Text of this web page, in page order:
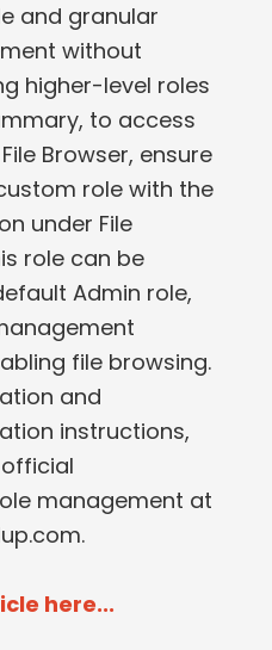
and granular
without
higher-level roles
to access
Browser, ensure
role with the
under File
role can be
Admin role,
file browsing.
and
instructions,
management at
here...